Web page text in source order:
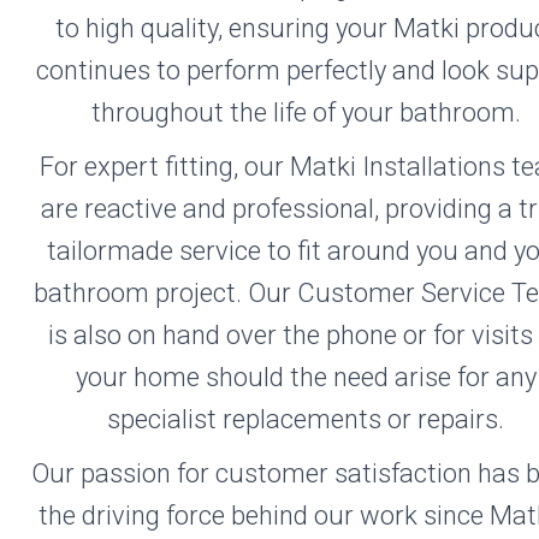
to high quality, ensuring your Matki
continues to perform perfectly and look
throughout the life of your bathroom.
For expert fitting, our Matki Installations
are reactive and professional, providing a
tailormade service to fit around you and
bathroom project. Our Customer Service
is also on hand over the phone or for
your home should the need arise for any
specialist replacements or repairs.
Our passion for customer satisfaction has
the driving force behind our work since